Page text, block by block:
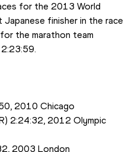
for the 2013 World
finisher in the race
the marathon team
2010 Chicago
2:24:32, 2012 Olympic
2003 London